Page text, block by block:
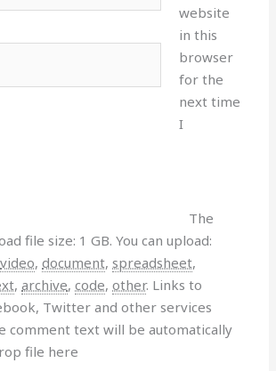
website
in this
browser
for the
next time
I
The
file size: 1 GB.You can upload:
video,document, spreadsheet,
,archive,code,other. Links to
Twitter and other services
comment text will be automatically
file here